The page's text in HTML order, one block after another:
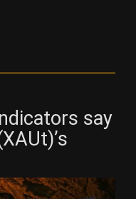
say